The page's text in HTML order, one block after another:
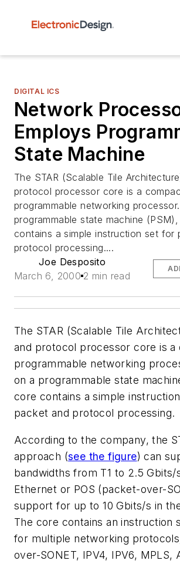
DIGITAL ICS
Network
Employs
State Machine
The STAR (Scalable Tile
protocol processor core is a
programmable networking
programmable state machine
contains a simple instruction set for
protocol processing....
Joe Desposito
March 6, 2000 2 min read
The STAR (Scalable Tile
and protocol processor core is a
programmable networking
on a programmable state
core contains a simple
packet and protocol processing.
According to the company, the
approach (see the figure) can
bandwidths from T1 to 2.5
Ethernet or POS (packet-over-
support for up to 10 Gbits/s in
The core contains an instruction
for multiple networking
over-SONET, IPV4, IPV6, MPLS,